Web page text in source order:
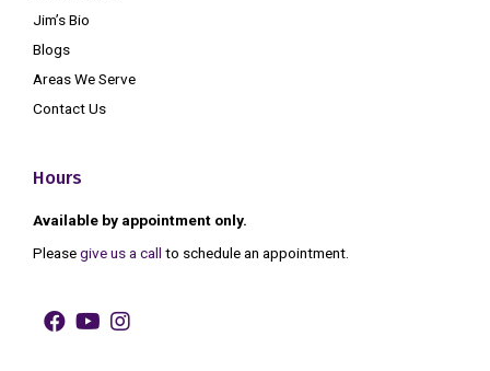
Jim’s Bio
Blogs
Areas We Serve
Contact Us
Hours
Available by appointment only.
Pleasegive us a call to schedule an appointment.